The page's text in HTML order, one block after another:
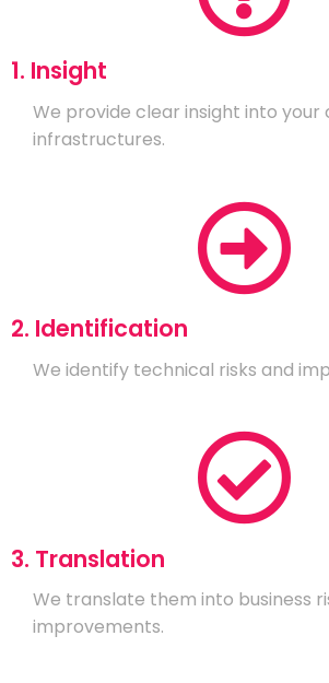
1. Insight
We provide clear insight into your
infrastructures.
2. Identification
We identify technical risks and
3. Translation
We translate them into business
improvements.